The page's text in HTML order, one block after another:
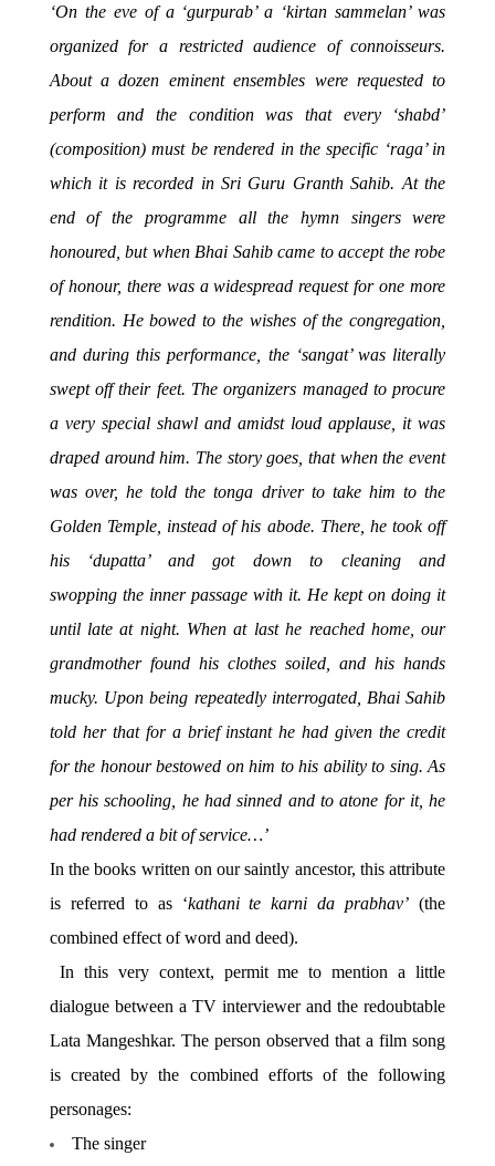
‘On the eve of a ‘gurpurab’ a ‘kirtan sammelan’ was
organized for a restricted audience of connoisseurs.
About a dozen eminent ensembles were requested to
perform and the condition was that every ‘shabd’
(composition) must be rendered in the specific ‘raga’ in
which it is recorded in Sri Guru Granth Sahib. At the
end of the programme all the hymn singers were
honoured, but when Bhai Sahib came to accept the robe
of honour, there was a widespread request for one more
rendition. He bowed to the wishes of the congregation,
and during this performance, the ‘sangat’ was literally
swept off their feet. The organizers managed to procure
a very special shawl and amidst loud applause, it was
draped around him. The story goes, that when the event
was over, he told the tonga driver to take him to the
Golden Temple, instead of his abode. There, he took off
his ‘dupatta’ and got down to cleaning and
swopping the inner passage with it. He kept on doing it
until late at night. When at last he reached home, our
grandmother found his clothes soiled, and his hands
mucky. Upon being repeatedly interrogated, Bhai Sahib
told her that for a brief instant he had given the credit
for the honour bestowed on him to his ability to sing. As
per his schooling, he had sinned and to atone for it, he
had rendered a bit of service…’
In the books written on our saintly ancestor, this attribute
is referred to as ‘kathani te karni da prabhav’ (the
combined effect of word and deed).
In this very context, permit me to mention a little
dialogue between a TV interviewer and the redoubtable
Lata Mangeshkar. The person observed that a film song
is created by the combined efforts of the following
personages:
The singer